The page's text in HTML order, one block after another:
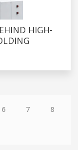
HIGH-
6 7 8